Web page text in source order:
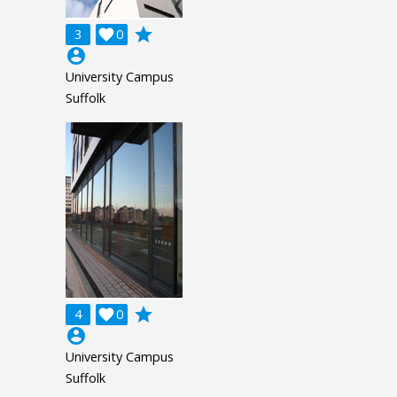
3 0

grade
account_circle
University Campus
Suffolk
4 0

grade
account_circle
University Campus
Suffolk